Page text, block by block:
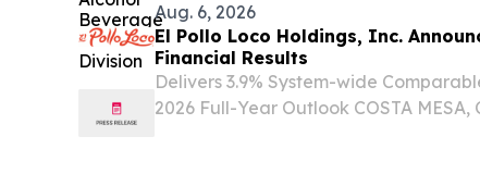
Aug. 6, 2026
El Pollo Loco Holdings, Inc.
Financial Results
Delivers 3.9% System-wide
2026 Full-Year Outlook COSTA MESA,
“Company”) today announced